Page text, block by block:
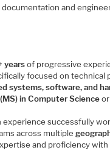
and
yearsof progressive
focused on technical
systems, software, and
in Computer Science
experience successfully
across multiple
and proficiency